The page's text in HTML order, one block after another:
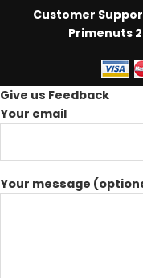
Customer
Primenuts
Give us Feedback
Your email
Your message